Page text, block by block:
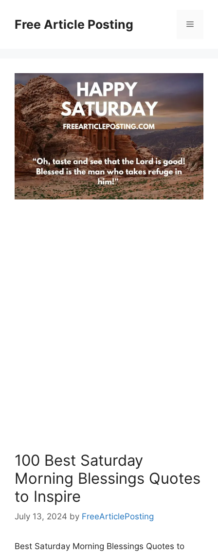
contentFree Article Posting Menu
100 Best Saturday
Morning Blessings Quotes
to Inspire
July 13, 2024 by FreeArticlePosting
Best Saturday Morning Blessings Quotes to